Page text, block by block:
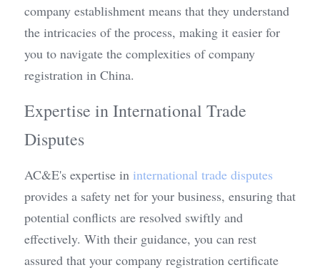
company establishment means that they understand
the intricacies of the process, making it easier for
you to navigate the complexities of company
registration in China.
Expertise in International Trade
Disputes
AC&E's expertise in international trade disputes
provides a safety net for your business, ensuring that
potential conflicts are resolved swiftly and
effectively. With their guidance, you can rest
assured that your company registration certificate